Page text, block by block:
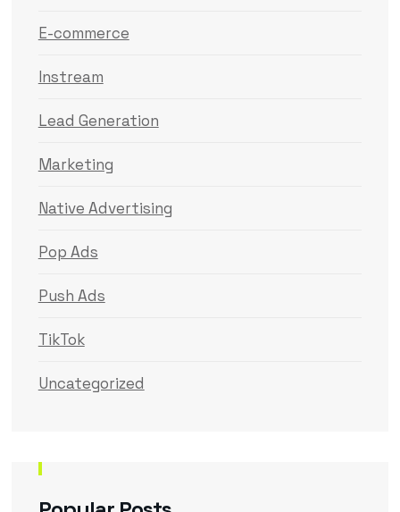
E-commerce
Instream
Lead Generation
Marketing
Native Advertising
Pop Ads
Push Ads
TikTok
Uncategorized